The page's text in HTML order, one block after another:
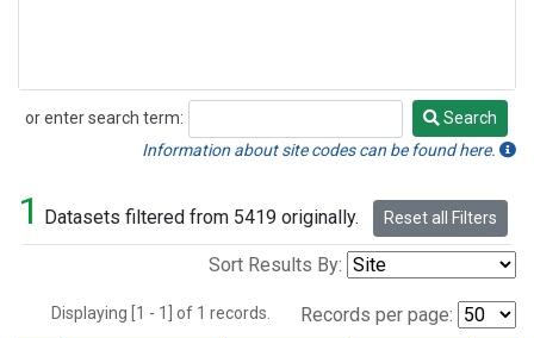
or enter search term:
Search
Search
Information about site codes can be found here.
1 Datasets filtered from 5419 originally. Reset all Filters
Sort Results By:
Displaying [1 - 1] of 1 records. Records per page: